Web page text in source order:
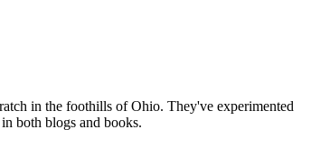
in the foothills of Ohio. They've experimented
both blogs and books.